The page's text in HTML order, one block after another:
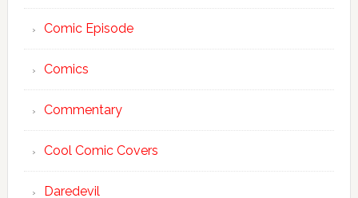
Comic Episode
Comics
Commentary
Cool Comic Covers
Daredevil